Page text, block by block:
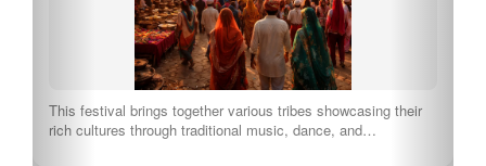
A traditional dance form of the Pahari community, Nakkhas is
characterized by lively movements and…